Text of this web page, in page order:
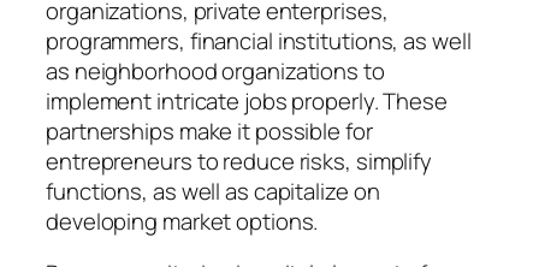
organizations, private enterprises,
programmers, financial institutions, as well
as neighborhood organizations to
implement intricate jobs properly. These
partnerships make it possible for
entrepreneurs to reduce risks, simplify
functions, as well as capitalize on
developing market options.